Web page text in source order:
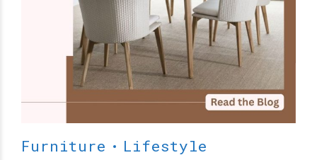
Furniture Lifestyle